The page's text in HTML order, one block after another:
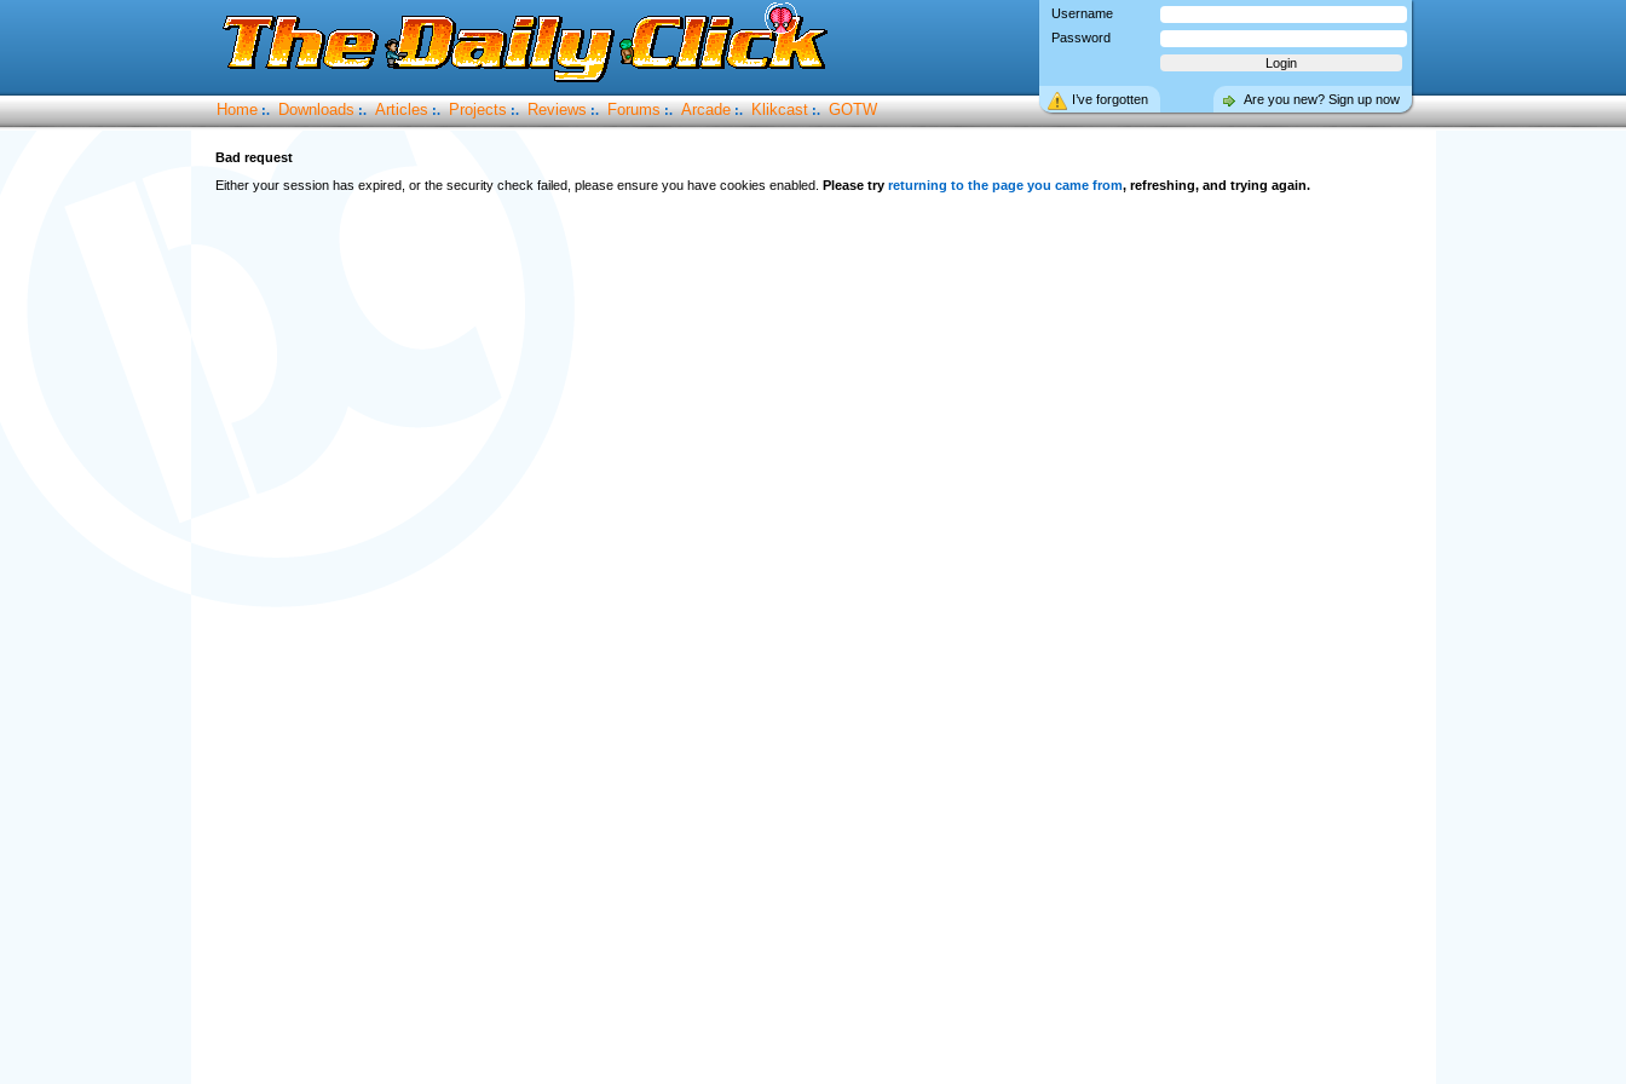
Username
Password
Are you new? Sign up now
I’ve forgotten
Home :. Downloads :. Articles :. Projects :. Reviews :. Forums :. Arcade :. Klikcast :. GOTW
Bad request
Either your session has expired, or the security check failed, please ensure you have cookies enabled. Please try returning to the page you came from, refreshing, and trying again.